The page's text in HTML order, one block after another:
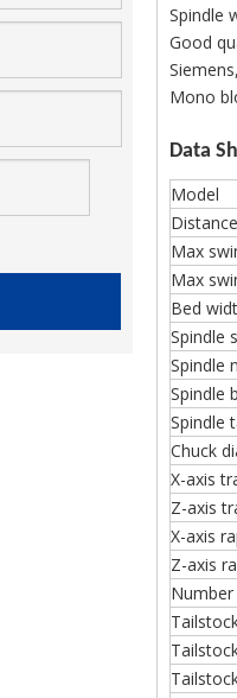
Spindle
Good
Mono
Data
Model
Max
Max
Bed
Spindle
Spindle
Spindle
Spindle
Chuck
X-axis
Z-axis
X-axis
Z-axis